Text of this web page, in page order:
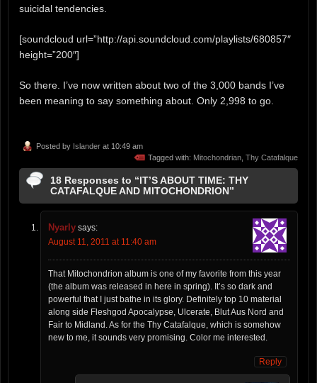
suicidal tendencies.
[soundcloud url=”http://api.soundcloud.com/playlists/680857″
height=”200″]
So there. I’ve now written about two of the 3,000 bands I’ve
been meaning to say something about. Only 2,998 to go.
Posted by Islander at 10:49 am
Tagged with: Mitochondrian Thy Catafalque
18 Responses to “IT’S ABOUT TIME: THY
CATAFALQUE AND MITOCHONDRION”
Nyarly says:
August 11, 2011 at 11:40 am
That Mitochondrion album is one of my favorite from this year
(the album was released in here in spring). It’s so dark and
powerful that I just bathe in its glory. Definitely top 10 material
along side Fleshgod Apocalypse, Ulcerate, Blut Aus Nord and
Fair to Midland. As for the Thy Catafalque, which is somehow
new to me, it sounds very promising. Color me interested.
Reply